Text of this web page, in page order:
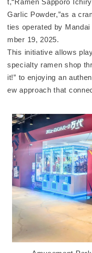
t,“Ramen Sapporo
Garlic Powder,”as a
ties operated by
mber 19, 2025.
This initiative allows
specialty ramen shop
it!” to enjoying an
ew approach that